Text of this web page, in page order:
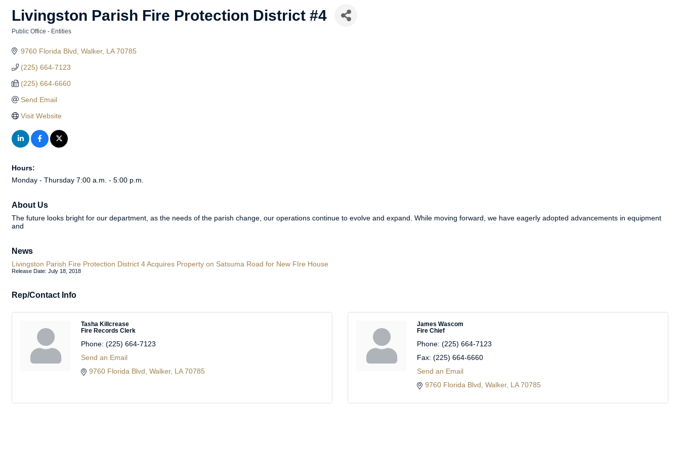
Livingston Parish Fire Protection District #4
Public Office - Entities
9760 Florida Blvd Walker LA 70785
(225) 664-7123
(225) 664-6660
Send Email
Visit Website
Hours:
Monday - Thursday 7:00 a.m. - 5:00 p.m.
About Us
The future looks bright for our department, as the needs of the parish change, our operations continue to evolve and expand. While moving forward, we have eagerly adopted advancements in equipment
and
News
Livingston Parish Fire Protection District 4 Acquires Property on Satsuma Road for New FIre House
Release Date: July 18, 2018
Rep/Contact Info
Tasha Killcrease
Fire Records Clerk
Phone: (225) 664-7123
Send an Email
9760 Florida Blvd Walker LA 70785
James Wascom
Fire Chief
Phone: (225) 664-7123
Fax: (225) 664-6660
Send an Email
9760 Florida Blvd Walker LA 70785